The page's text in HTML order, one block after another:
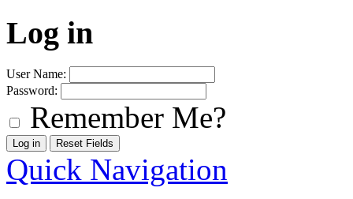
Log in
User Name:
Password:
Remember Me?
Quick Navigation